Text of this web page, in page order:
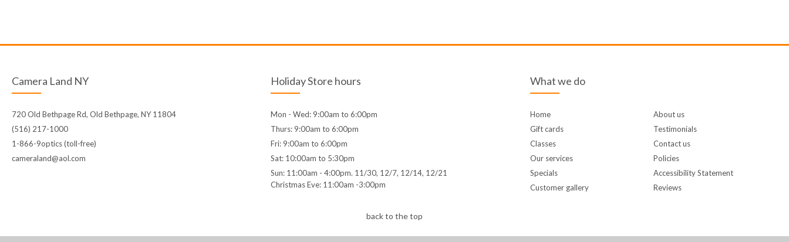
Camera Land NY
720 Old Bethpage Rd, Old Bethpage, NY 11804
(516) 217-1000
1-866-9optics (toll-free)
cameraland@aol.com
Holiday Store hours
Mon - Wed: 9:00am to 6:00pm
Thurs: 9:00am to 6:00pm
Fri: 9:00am to 6:00pm
Sat: 10:00am to 5:30pm
Sun: 11:00am - 4:00pm. 11/30, 12/7, 12/14, 12/21
Christmas Eve: 11:00am -3:00pm
What we do
Home
Gift cards
Classes
Our services
Specials
Customer gallery
About us
Testimonials
Contact us
Policies
Accessibility Statement
Reviews
back to the top